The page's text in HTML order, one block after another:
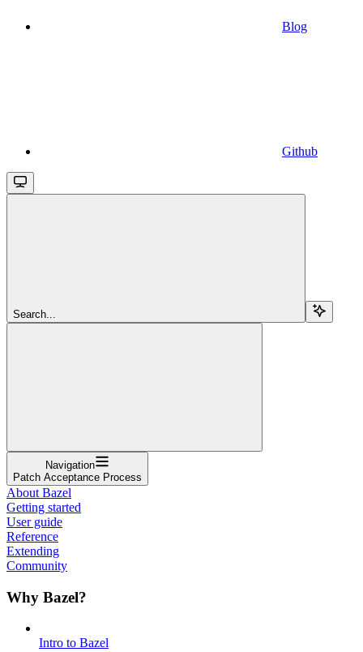
Blog
Github
Search...
Navigation
Patch Acceptance Process
About Bazel
Getting started
User guide
Reference
Extending
Community
Why Bazel?
Intro to Bazel